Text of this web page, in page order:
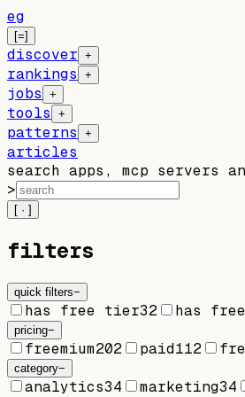
eg
[=]
discover +
rankings +
jobs +
tools +
patterns +
articles
search apps, mcp servers
>
[ · ]
filters
quick filters−
has free tier32 has
pricing−
freemium202 paid112
category−
analytics34 marketing34